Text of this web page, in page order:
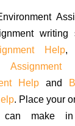
writing
Help,
Assignment
Help and
. Place your
make in